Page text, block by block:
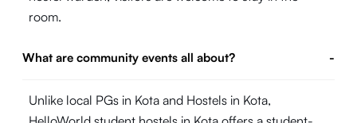
room.
What are community events all about? -
Unlike local PGs in Kota and Hostels in Kota,